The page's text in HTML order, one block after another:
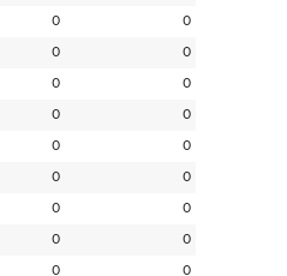
0
0
0
0
0
0
0
0
0
0
0
0
0
0
0
0
0 0